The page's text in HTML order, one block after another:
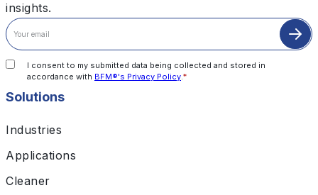
Solutions
Industries
Applications
Cleaner
insights.
I consent to my submitted data being collected and stored in
accordance with BFM®'s Privacy Policy.*